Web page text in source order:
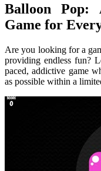
Balloon Pop:
Game for
Are you looking for a
providing endless fun?
paced, addictive game
as possible within a